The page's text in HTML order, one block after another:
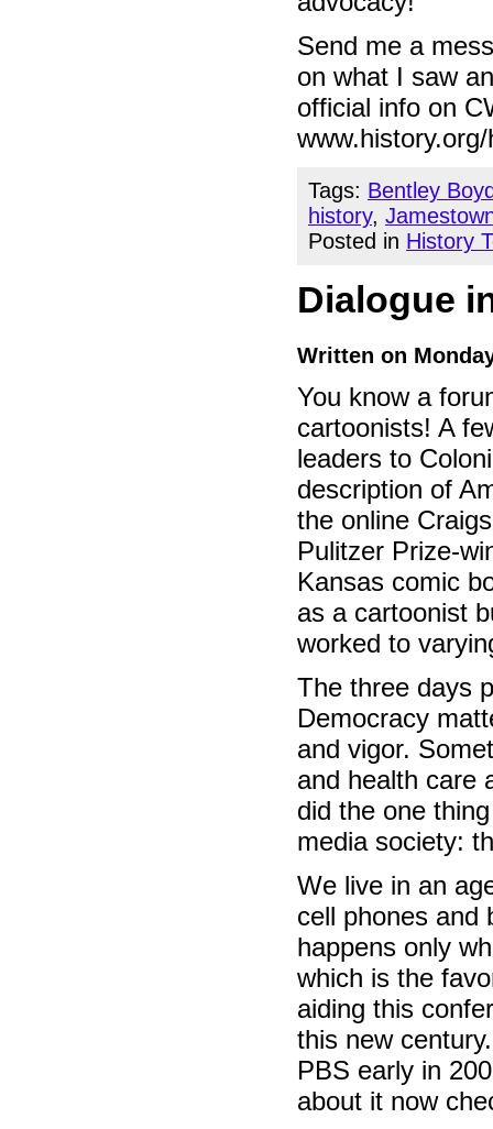
Send me a
on what I saw
official info on
Tags: Bentley
history,
Posted in History
Dialogue
Written on
You know a
cartoonists! A
leaders to
description of
the online
Pulitzer Prize-
Kansas comic
as a cartoonist
worked to
The three days
Democracy
and vigor.
and health care
did the one
media society:
We live in an
cell phones and
happens only
which is the
aiding this
this new
PBS early in
about it now